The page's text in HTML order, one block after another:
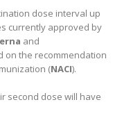
dose interval up
currently approved by
and
on the recommendation
(NACI).
second dose will have